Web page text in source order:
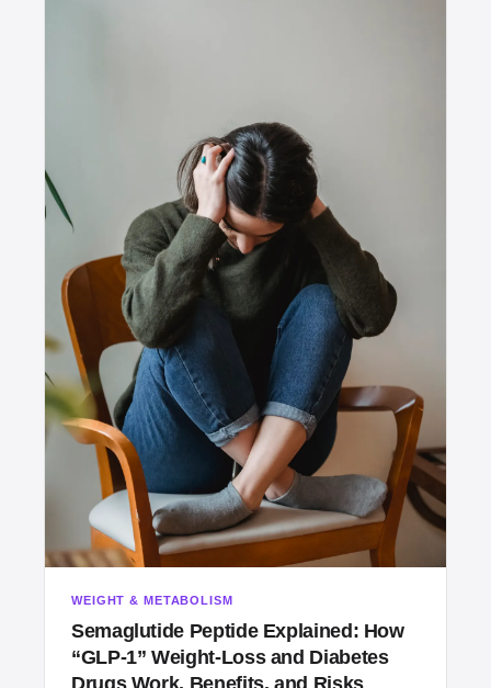
WEIGHT & METABOLISM
Semaglutide Peptide Explained: How
“GLP‑1” Weight‑Loss and Diabetes